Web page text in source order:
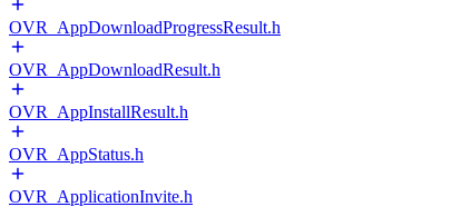
OVR_AppDownloadProgressResult.h
OVR_AppDownloadResult.h
OVR_AppInstallResult.h
OVR_AppStatus.h
OVR_ApplicationInvite.h